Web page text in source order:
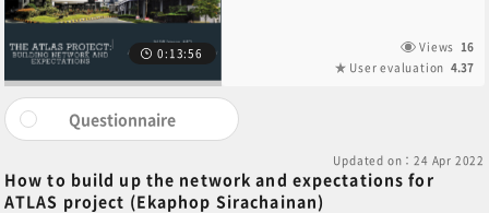
0:13:56 Views 16
User evaluation 4.37
Questionnaire
Updated on：24 Apr 2022
How to build up the network and expectations for
ATLAS project (Ekaphop Sirachainan)